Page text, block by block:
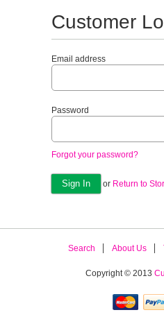
Customer
Email address
Password
Forgot your password?
or Return to
Search About Us
Copyright © 2013